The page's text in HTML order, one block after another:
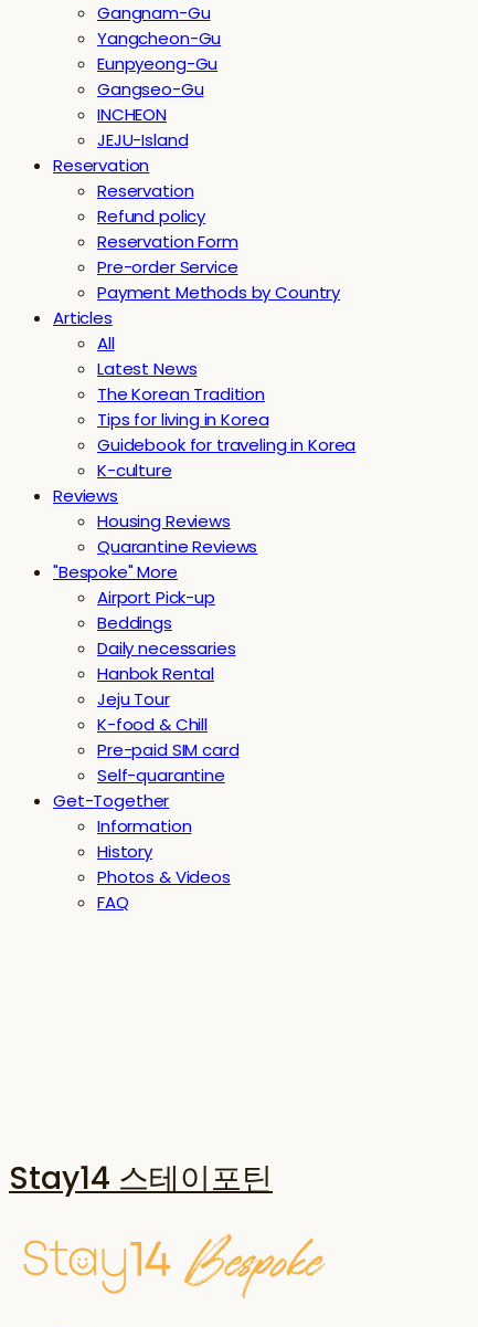
Gangnam-Gu
Yangcheon-Gu
Eunpyeong-Gu
Gangseo-Gu
INCHEON
JEJU-Island
Reservation
Reservation
Refund policy
Reservation Form
Pre-order Service
Payment Methods by Country
Articles
All
Latest News
The Korean Tradition
Tips for living in Korea
Guidebook for traveling in Korea
K-culture
Reviews
Housing Reviews
Quarantine Reviews
"Bespoke" More
Airport Pick-up
Beddings
Daily necessaries
Hanbok Rental
Jeju Tour
K-food & Chill
Pre-paid SIM card
Self-quarantine
Get-Together
Information
History
Photos & Videos
FAQ
Stay14 스테이포틴